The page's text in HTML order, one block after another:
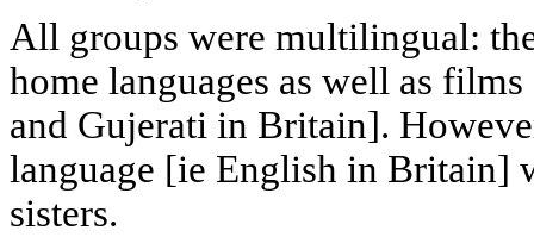
All groups were multilingual:
home languages as well as
and Gujerati in Britain].
language [ie English in Britain]
sisters.